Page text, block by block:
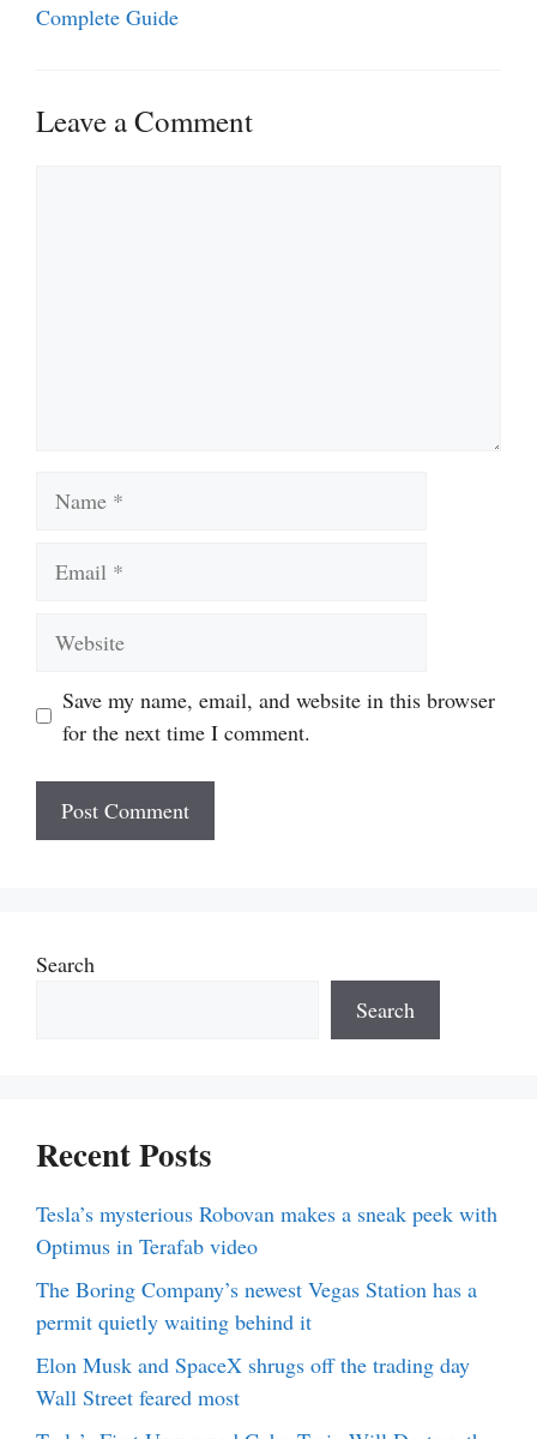
Complete Guide
Leave a Comment
Save my name, email, and website in this browser
for the next time I comment.
Search
Search
Recent Posts
Tesla’s mysterious Robovan makes a sneak peek with
Optimus in Terafab video
The Boring Company’s newest Vegas Station has a
permit quietly waiting behind it
Elon Musk and SpaceX shrugs off the trading day
Wall Street feared most